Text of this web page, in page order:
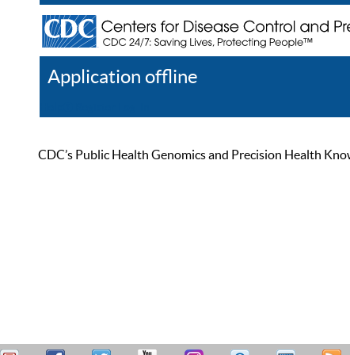
Application offline
CDC’s Public Health Genomics and Precision Health